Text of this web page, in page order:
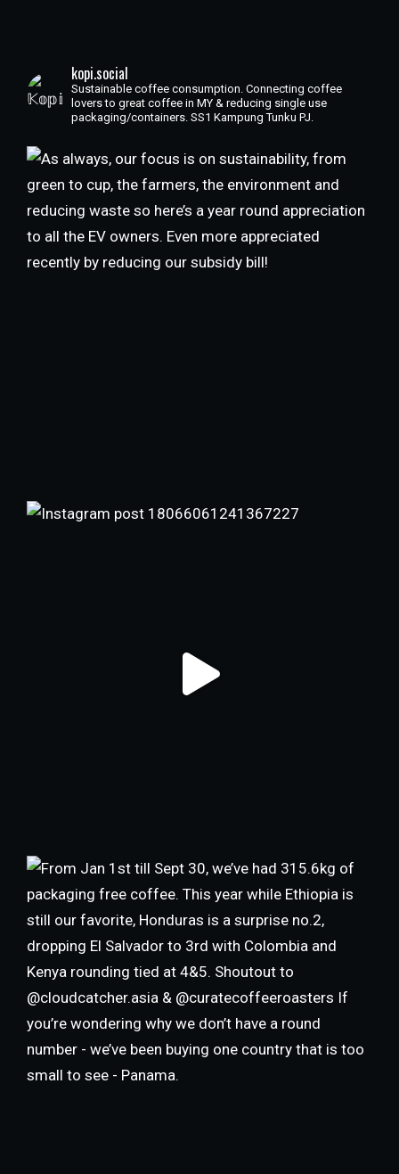
kopi.social
Sustainable coffee consumption. Connecting coffee
lovers to great coffee in MY & reducing single use
packaging/containers. SS1 Kampung Tunku PJ.